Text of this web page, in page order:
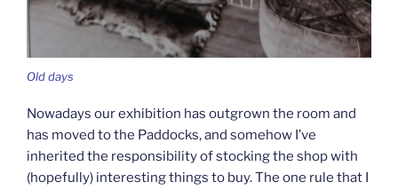
Old days
Nowadays our exhibition has outgrown the room and
has moved to the Paddocks, and somehow I’ve
inherited the responsibility of stocking the shop with
(hopefully) interesting things to buy. The one rule that I